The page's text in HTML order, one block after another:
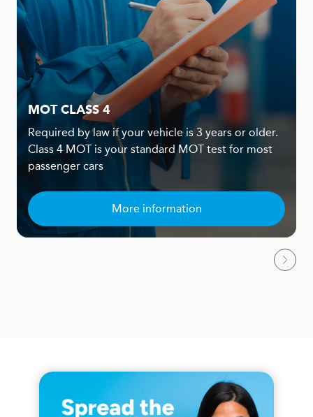
MOT CLASS 4
Required by law if your vehicle is 3 years or older.
Class 4 MOT is your standard MOT test for most
passenger cars
More information